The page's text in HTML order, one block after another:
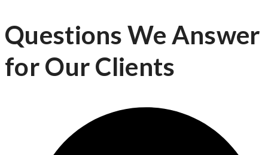
Questions We Answer
for Our Clients